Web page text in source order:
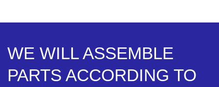
WE WILL ASSEMBLE
PARTS ACCORDING TO